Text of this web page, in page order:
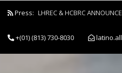
Press: LHREC & HCBRC
+(01) (813) 730-8030